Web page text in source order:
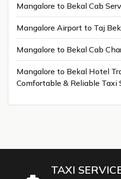
Mangalore to Bekal Cab
Mangalore Airport to Taj
Mangalore to Bekal Cab
Mangalore to Bekal Hotel
Comfortable & Reliable Taxi
TAXI